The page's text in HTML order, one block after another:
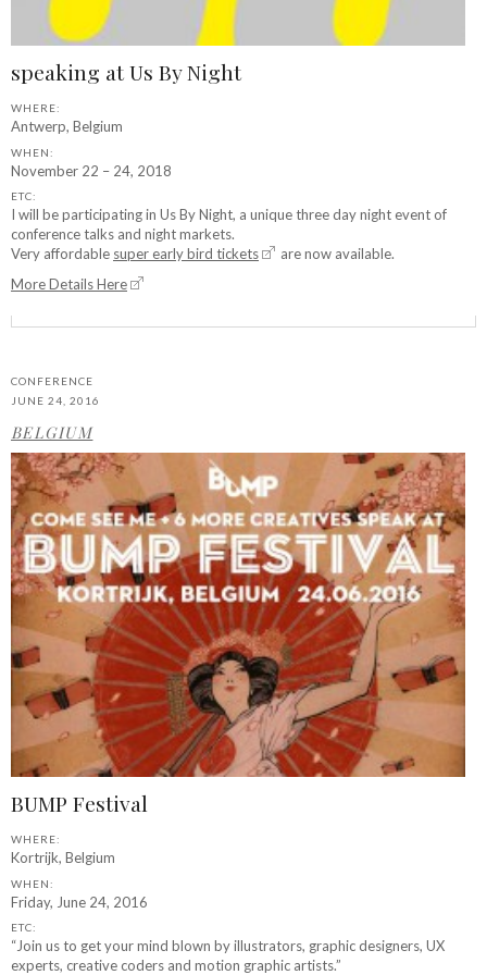
speaking at Us By Night
WHERE:
Antwerp, Belgium
WHEN:
November 22 – 24, 2018
ETC:
I will be participating in Us By Night, a unique three day night event of
conference talks and night markets.
Very affordable super early bird tickets
are now available.
More Details Here
CONFERENCE
JUNE 24, 2016
BELGIUM
BUMP Festival
WHERE:
Kortrijk, Belgium
WHEN:
Friday, June 24, 2016
ETC:
“Join us to get your mind blown by illustrators, graphic designers, UX
experts, creative coders and motion graphic artists.”